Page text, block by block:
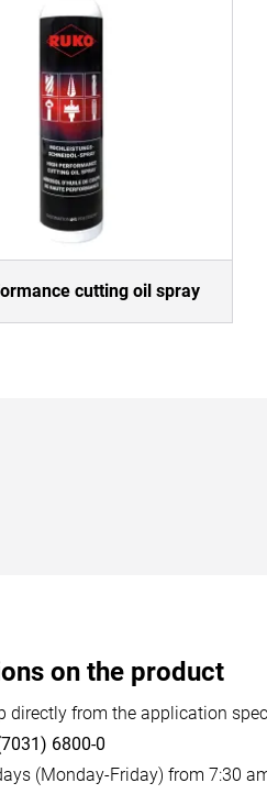
cutting oil spray
on the product
directly from the application
6800-0
(Monday-Friday) from 7:30